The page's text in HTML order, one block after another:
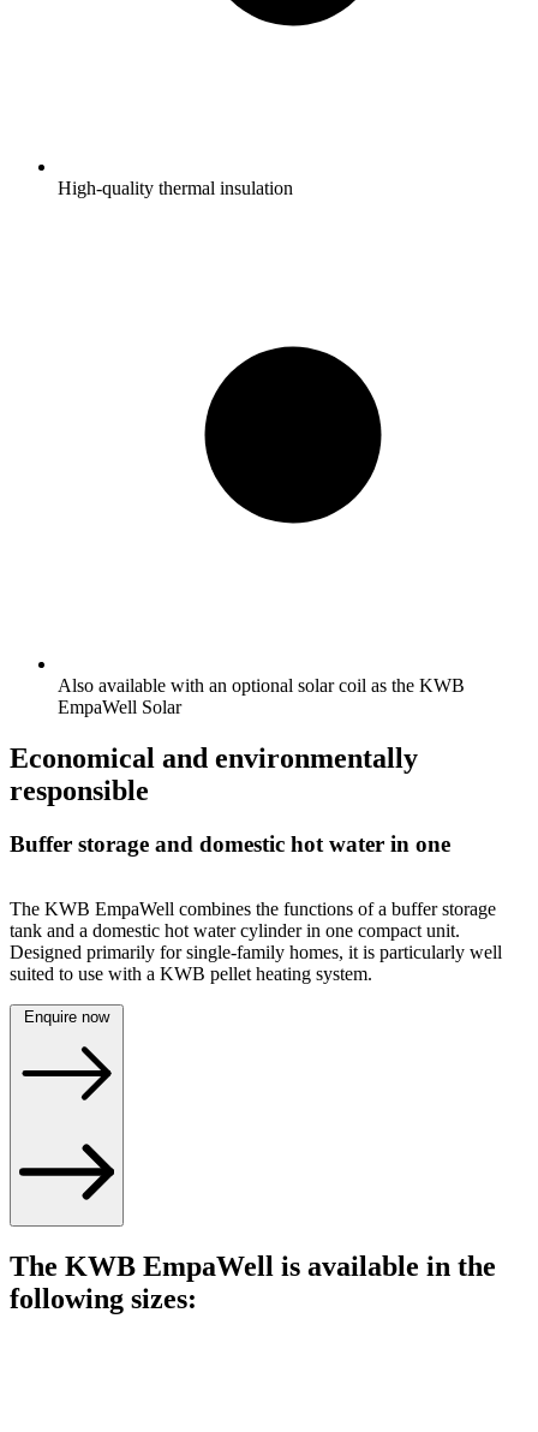
High-quality thermal insulation
Also available with an optional solar coil as the KWB
EmpaWell Solar
Economical and environmentally
responsible
Buffer storage and domestic hot water in one
The KWB EmpaWell combines the functions of a buffer storage
tank and a domestic hot water cylinder in one compact unit.
Designed primarily for single-family homes, it is particularly well
suited to use with a KWB pellet heating system.
Enquire now
The KWB EmpaWell is available in the
following sizes: